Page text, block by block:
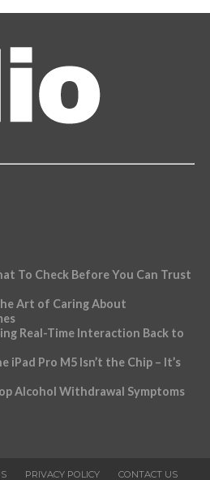
To Check Before You Can Trust
Art of Caring About
Real-Time Interaction Back to
iPad Pro M5 Isn’t the Chip – It’s
Alcohol Withdrawal Symptoms
PRIVACY POLICY CONTACT US